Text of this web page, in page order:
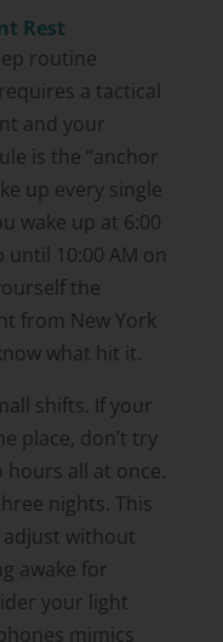
Rest
routine
a tactical
and your
is the “anchor
up every single
wake up at 6:00
10:00 AM on
the
from New York
what hit it.
shifts. If your
place, don’t try
all at once.
nights. This
without
awake for
your light
mimics